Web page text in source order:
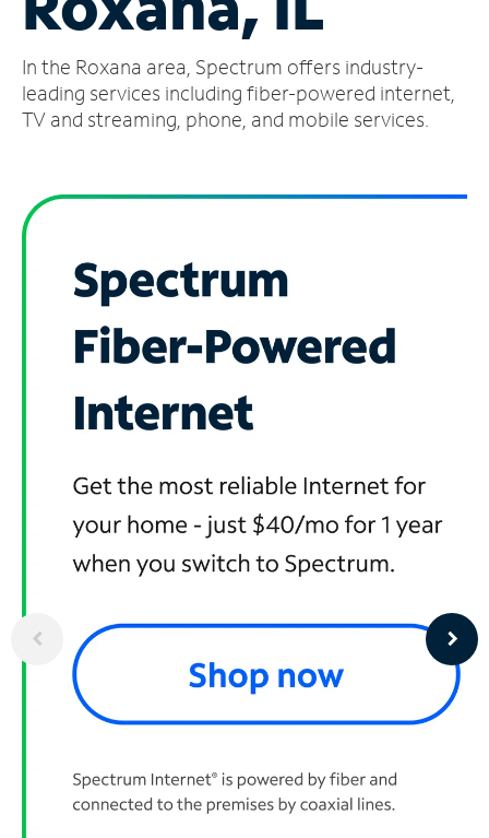
Account
Find
a
In the Roxana area, Spectrum offers industry-
leading services including fiber-powered internet,
TV and streaming, phone, and mobile services.